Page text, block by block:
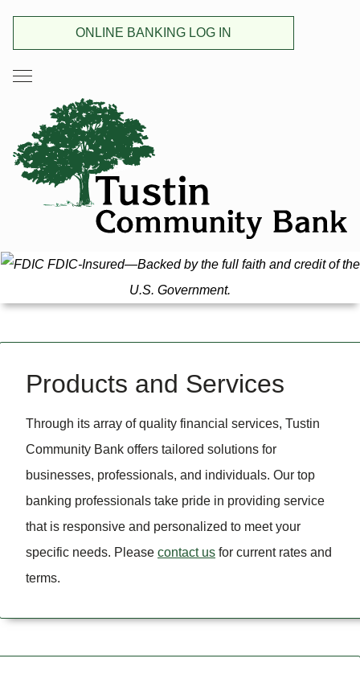
ONLINE BANKING LOG IN
FDIC-Insured—Backed by the full faith and credit of the
U.S. Government.
Products and Services
Through its array of quality financial services, Tustin
Community Bank offers tailored solutions for
businesses, professionals, and individuals. Our top
banking professionals take pride in providing service
that is responsive and personalized to meet your
specific needs. Please contact us for current rates and
terms.